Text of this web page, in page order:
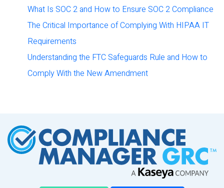
What Is SOC 2 and How to Ensure SOC 2 Compliance
The Critical Importance of Complying With HIPAA IT
Requirements
Understanding the FTC Safeguards Rule and How to
Comply With the New Amendment